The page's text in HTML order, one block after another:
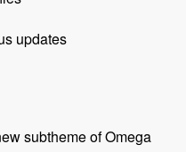
updates
subtheme of Omega